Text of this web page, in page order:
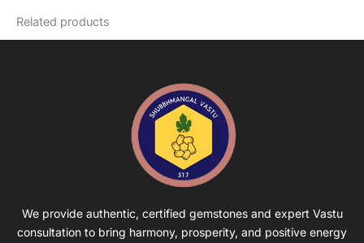
Related products
We provide authentic, certified gemstones and expert Vastu
consultation to bring harmony, prosperity, and positive energy